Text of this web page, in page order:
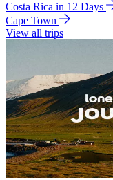
Costa Rica in 12 Days
Cape Town
View all trips